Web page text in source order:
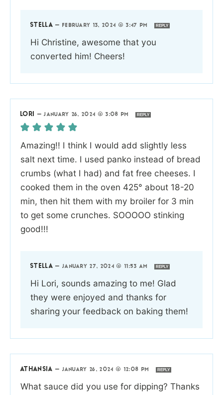
STELLA — FEBRUARY 13, 2024 @ 3:47 PM REPLY
Hi Christine, awesome that you
converted him! Cheers!
LORI —JANUARY 26, 2024 @ 3:08 PM REPLY
Amazing!! I think I would add slightly less
salt next time. I used panko instead of bread
crumbs (what I had) and fat free cheeses. I
cooked them in the oven 425° about 18-20
min, then hit them with my broiler for 3 min
to get some crunches. SOOOOO stinking
good!!!
STELLA — JANUARY 27, 2024 @ 11:53 AM REPLY
Hi Lori, sounds amazing to me! Glad
they were enjoyed and thanks for
sharing your feedback on baking them!
ATHANSIA — JANUARY 26, 2024 @ 12:08 PM REPLY
What sauce did you use for dipping? Thanks